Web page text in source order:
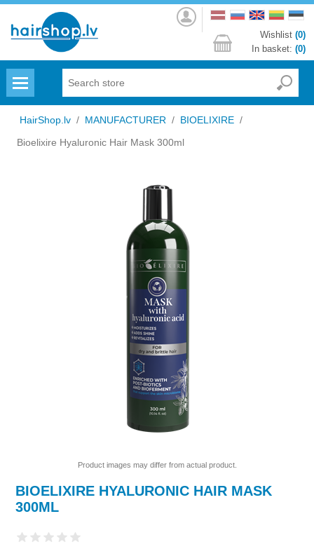
Log
in
Wishlist (0)
In basket: (0)
HairShop.lv / MANUFACTURER / BIOELIXIRE /
Bioelixire Hyaluronic Hair Mask 300ml
Product images may differ from actual product.
BIOELIXIRE HYALURONIC HAIR MASK
300ML